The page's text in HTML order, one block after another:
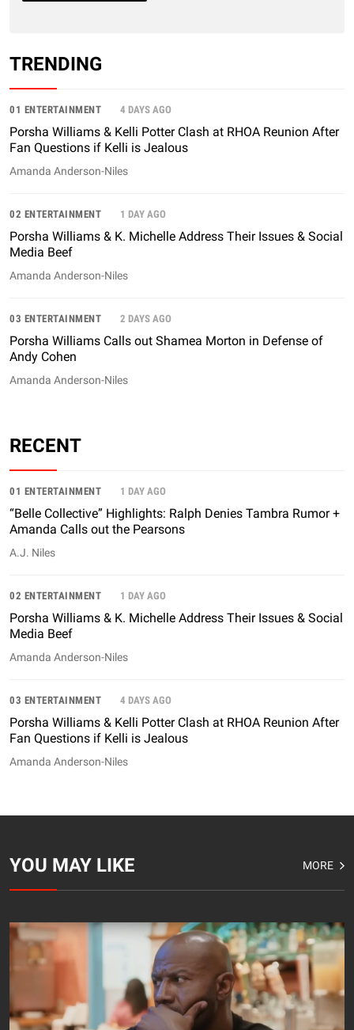
TRENDING
01 ENTERTAINMENT 4 DAYS AGO
Porsha Williams & Kelli Potter Clash at RHOA Reunion After
Fan Questions if Kelli is Jealous
Amanda Anderson-Niles
02 ENTERTAINMENT 1 DAY AGO
Porsha Williams & K. Michelle Address Their Issues & Social
Media Beef
Amanda Anderson-Niles
03 ENTERTAINMENT 2 DAYS AGO
Porsha Williams Calls out Shamea Morton in Defense of
Andy Cohen
Amanda Anderson-Niles
RECENT
01 ENTERTAINMENT 1 DAY AGO
“Belle Collective” Highlights: Ralph Denies Tambra Rumor +
Amanda Calls out the Pearsons
A.J. Niles
02 ENTERTAINMENT 1 DAY AGO
Porsha Williams & K. Michelle Address Their Issues & Social
Media Beef
Amanda Anderson-Niles
03 ENTERTAINMENT 4 DAYS AGO
Porsha Williams & Kelli Potter Clash at RHOA Reunion After
Fan Questions if Kelli is Jealous
Amanda Anderson-Niles
YOU MAY LIKE MORE